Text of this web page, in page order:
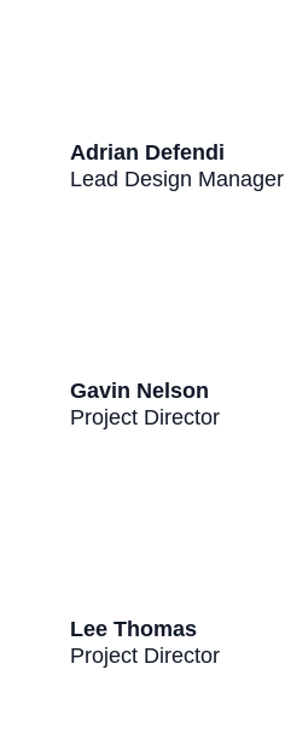
Adrian Defendi
Lead Design Manager
Gavin Nelson
Project Director
Lee Thomas
Project Director